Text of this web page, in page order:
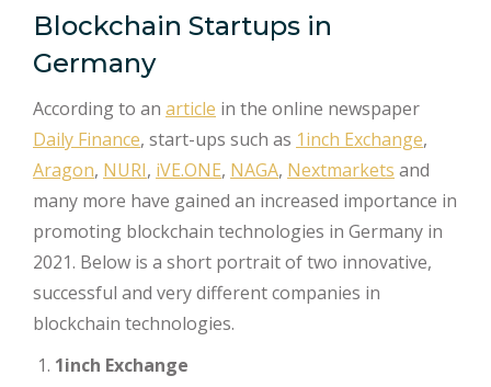
Blockchain Startups in
Germany
According to an article in the online newspaper
Daily Finance, start-ups such as 1inch Exchange,
Aragon, NURI, iVE.ONE, NAGA, Nextmarkets and
many more have gained an increased importance in
promoting blockchain technologies in Germany in
2021. Below is a short portrait of two innovative,
successful and very different companies in
blockchain technologies.
1inch Exchange